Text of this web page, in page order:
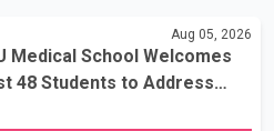
Aug 05, 2026
Medical School Welcomes
48 Students to Address